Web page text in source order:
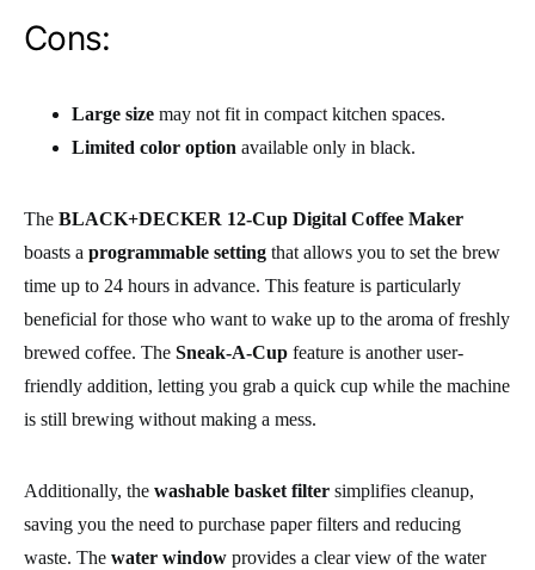
Cons:
Large size may not fit in compact kitchen spaces.
Limited color option available only in black.
The BLACK+DECKER 12-Cup Digital Coffee Maker
boasts a programmable setting that allows you to set the brew
time up to 24 hours in advance. This feature is particularly
beneficial for those who want to wake up to the aroma of freshly
brewed coffee. The Sneak-A-Cup feature is another user-
friendly addition, letting you grab a quick cup while the machine
is still brewing without making a mess.
Additionally, the washable basket filter simplifies cleanup,
saving you the need to purchase paper filters and reducing
waste. The water window provides a clear view of the water